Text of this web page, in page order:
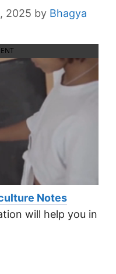
2025 by Bhagya
Notes
will help you in